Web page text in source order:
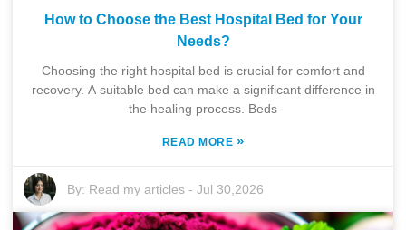
How to Choose the Best Hospital Bed for Your
Needs?
Choosing the right hospital bed is crucial for comfort and
recovery. A suitable bed can make a significant difference in
the healing process. Beds
READ MORE »
By: Read my articles -Jul 30,2026